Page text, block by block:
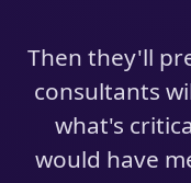
Then they'll
consultants
what's
would have